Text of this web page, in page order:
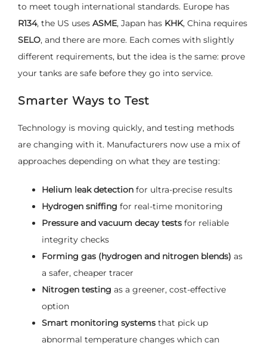
to meet tough international standards. Europe has
R134, the US uses ASME, Japan has KHK, China requires
SELO, and there are more. Each comes with slightly
different requirements, but the idea is the same: prove
your tanks are safe before they go into service.
Smarter Ways to Test
Technology is moving quickly, and testing methods
are changing with it. Manufacturers now use a mix of
approaches depending on what they are testing:
Helium leak detection for ultra-precise results
Hydrogen sniffing for real-time monitoring
Pressure and vacuum decay tests for reliable
integrity checks
Forming gas (hydrogen and nitrogen blends) as
a safer, cheaper tracer
Nitrogen testing as a greener, cost-effective
option
Smart monitoring systems that pick up
abnormal temperature changes which can